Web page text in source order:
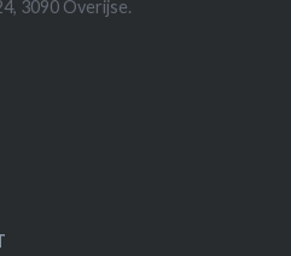
3090 Overijse.